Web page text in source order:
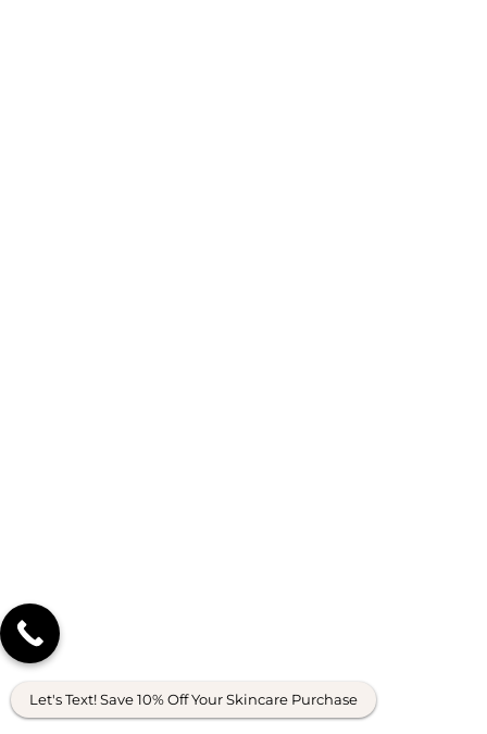
Let's Text! Save 10% Off Your Skincare Purchase